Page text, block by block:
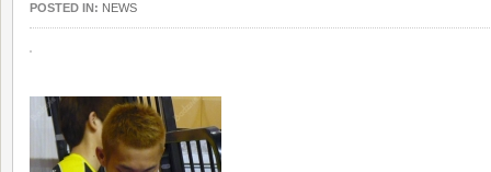
POSTED IN: NEWS